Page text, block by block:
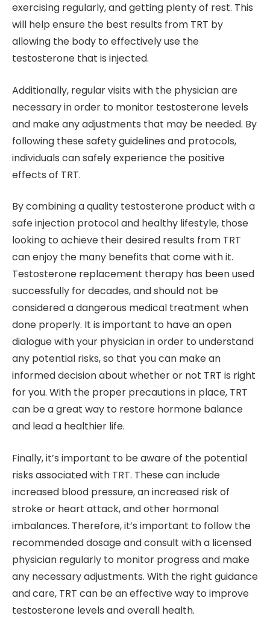
exercising regularly, and getting plenty of rest. This
will help ensure the best results from TRT by
allowing the body to effectively use the
testosterone that is injected.
Additionally, regular visits with the physician are
necessary in order to monitor testosterone levels
and make any adjustments that may be needed. By
following these safety guidelines and protocols,
individuals can safely experience the positive
effects of TRT.
By combining a quality testosterone product with a
safe injection protocol and healthy lifestyle, those
looking to achieve their desired results from TRT
can enjoy the many benefits that come with it.
Testosterone replacement therapy has been used
successfully for decades, and should not be
considered a dangerous medical treatment when
done properly. It is important to have an open
dialogue with your physician in order to understand
any potential risks, so that you can make an
informed decision about whether or not TRT is right
for you. With the proper precautions in place, TRT
can be a great way to restore hormone balance
and lead a healthier life.
Finally, it’s important to be aware of the potential
risks associated with TRT. These can include
increased blood pressure, an increased risk of
stroke or heart attack, and other hormonal
imbalances. Therefore, it’s important to follow the
recommended dosage and consult with a licensed
physician regularly to monitor progress and make
any necessary adjustments. With the right guidance
and care, TRT can be an effective way to improve
testosterone levels and overall health.